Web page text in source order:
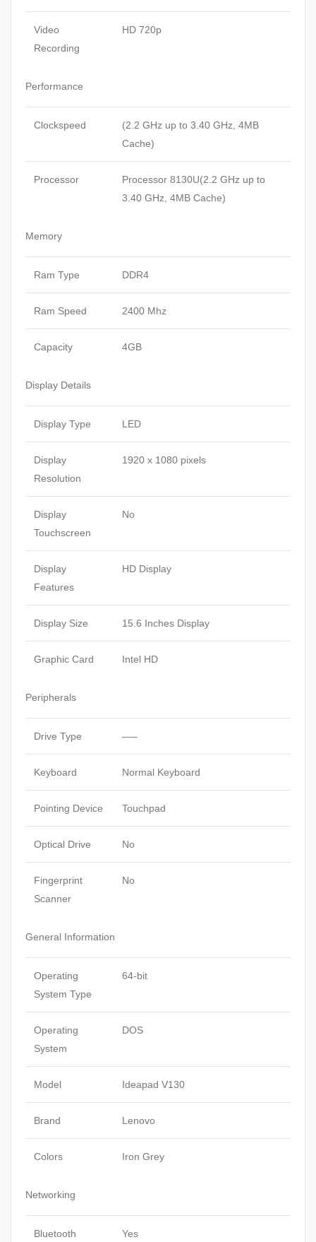
Video
Recording
HD 720p
Performance
Clockspeed
(2.2 GHz up to 3.40 GHz, 4MB
Cache)
Processor
Processor 8130U(2.2 GHz up to
3.40 GHz, 4MB Cache)
Memory
Ram Type DDR4
Ram Speed 2400 Mhz
Capacity 4GB
Display Details
Display Type LED
Display
Resolution
1920 x 1080 pixels
Display
Touchscreen
No
Display
Features
HD Display
Display Size 15.6 Inches Display
Graphic Card Intel HD
Peripherals
Drive Type —–
Keyboard Normal Keyboard
Pointing Device Touchpad
Optical Drive No
Fingerprint
Scanner
No
General Information
Operating
System Type
64-bit
Operating
System
DOS
Model Ideapad V130
Brand Lenovo
Colors Iron Grey
Networking
Bluetooth Yes